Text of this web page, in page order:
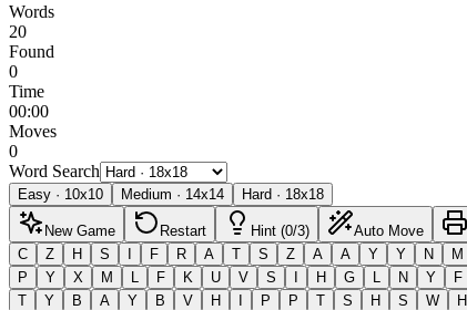
Words
20
Found
0
Time
00:00
Moves
0
Word Search
Easy · 10x10 Medium · 14x14 Hard · 18x18
New Game Restart Hint (0/3) Auto Move
C
Z H S I F R A T S Z A A Y Y N M
P
Y X M L F K U V S I H G L N Y F
T
Y B A Y B V H I P P T S H S W H